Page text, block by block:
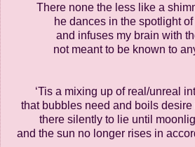
There none the less like a
he dances in the spotlight
and infuses my brain with
not meant to be known to
‘Tis a mixing up of real/unreal
that bubbles need and boils
there silently to lie until
and the sun no longer rises in